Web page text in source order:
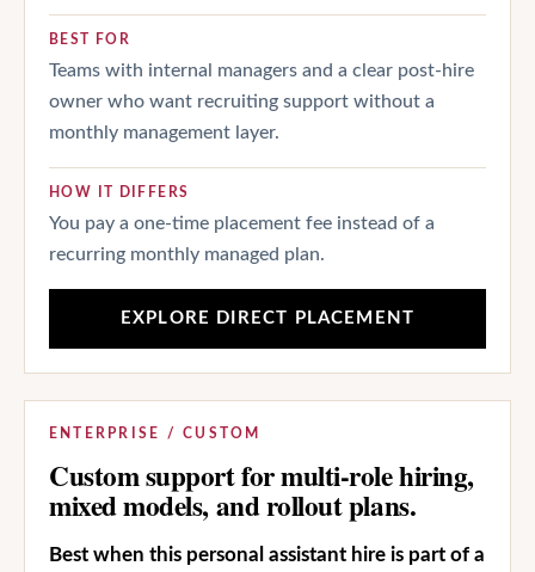
BEST FOR
Teams with internal managers and a clear post-hire
owner who want recruiting support without a
monthly management layer.
HOW IT DIFFERS
You pay a one-time placement fee instead of a
recurring monthly managed plan.
EXPLORE DIRECT PLACEMENT
ENTERPRISE / CUSTOM
Custom support for multi-role hiring,
mixed models, and rollout plans.
Best when this personal assistant hire is part of a